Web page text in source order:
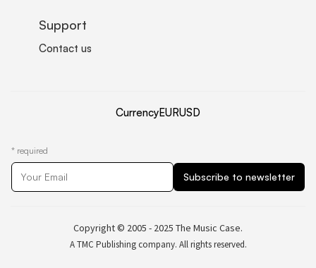
Support
Contact us
CurrencyEURUSD
* required
Copyright © 2005 - 2025 The Music Case.
A TMC Publishing company. All rights reserved.